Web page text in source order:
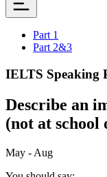
Part 1
Part 2&3
IELTS Speaking
Describe an
(not at
May - Aug